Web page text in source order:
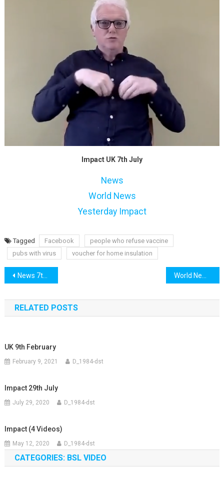
Impact UK 7th July
News
World News
Yesterday Impact
Tagged Facebook
people who refuse vaccine
pubs with virus
voucher for home insulation
Post
navigation
News 7th July
RELATED POSTS
UK 9th February
February 9, 2021 D_1984-dst
Impact 29th July
July 29, 2020 D_1984-dst
Impact (4 Videos)
May 12, 2020 D_1984-dst
CATEGORIES: BSL VIDEO